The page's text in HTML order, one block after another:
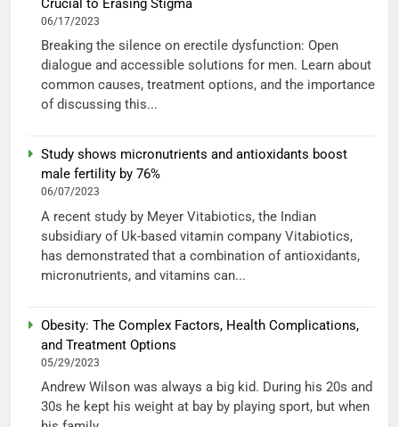
Crucial to Erasing Stigma
06/17/2023
Breaking the silence on erectile dysfunction: Open
dialogue and accessible solutions for men. Learn about
common causes, treatment options, and the importance
of discussing this...
Study shows micronutrients and antioxidants boost
male fertility by 76%
06/07/2023
A recent study by Meyer Vitabiotics, the Indian
subsidiary of Uk-based vitamin company Vitabiotics,
has demonstrated that a combination of antioxidants,
micronutrients, and vitamins can...
Obesity: The Complex Factors, Health Complications,
and Treatment Options
05/29/2023
Andrew Wilson was always a big kid. During his 20s and
30s he kept his weight at bay by playing sport, but when